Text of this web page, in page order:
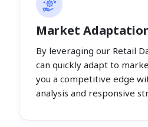
Market
By leveraging our Retail
can quickly adapt to
you a competitive edge
analysis and responsive